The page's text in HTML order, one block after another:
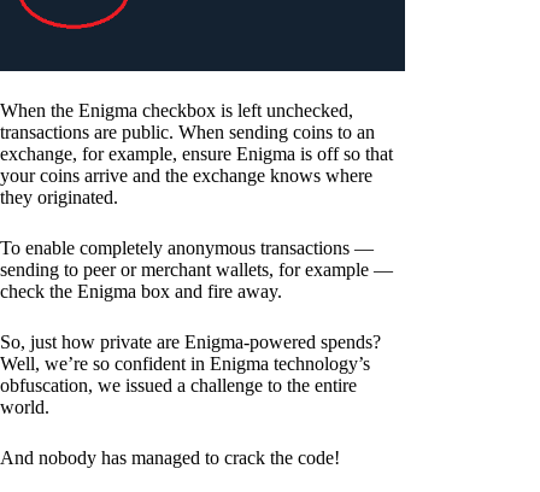
When the Enigma checkbox is left unchecked,
transactions are public. When sending coins to an
exchange, for example, ensure Enigma is off so that
your coins arrive and the exchange knows where
they originated.
To enable completely anonymous transactions —
sending to peer or merchant wallets, for example —
check the Enigma box and fire away.
So, just how private are Enigma-powered spends?
Well, we’re so confident in Enigma technology’s
obfuscation, we issued a challenge to the entire
world.
And nobody has managed to crack the code!